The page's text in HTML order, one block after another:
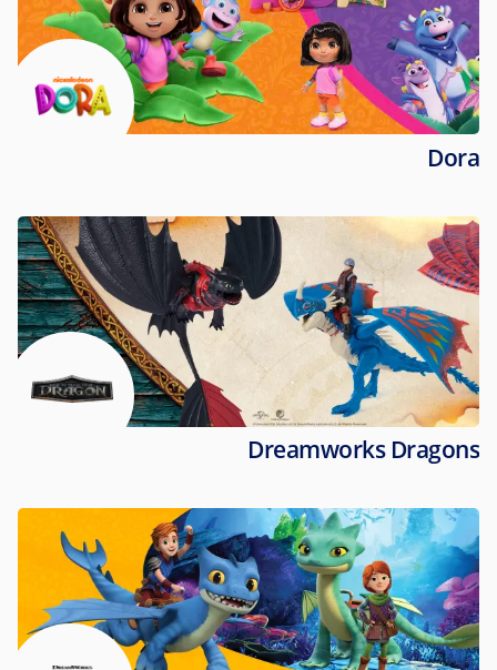
Dora
Dreamworks Dragons